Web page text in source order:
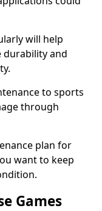
will help
durability and
to sports
through
plan for
want to keep
Games